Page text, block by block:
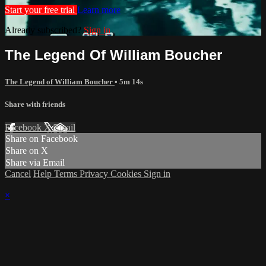
Start your free trial Learn more
Already subscribed? Sign in
The Legend Of William Boucher
The Legend of William Boucher • 5m 14s
Share with friends
Facebook XEmail
Share on Facebook
Share on X
Share via Email
Cancel Help Terms Privacy Cookies Sign in
×